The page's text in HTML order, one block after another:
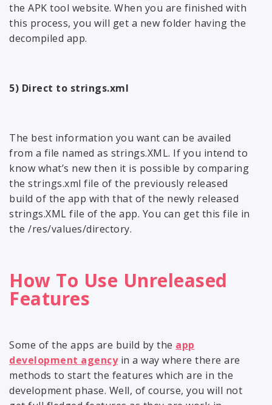
the APK tool website. When you are finished with
this process, you will get a new folder having the
decompiled app.
5) Direct to strings.xml
The best information you want can be availed
from a file named as strings.XML. If you intend to
know what’s new then it is possible by comparing
the strings.xml file of the previously released
build of the app with that of the newly released
strings.XML file of the app. You can get this file in
the /res/values/directory.
How To Use Unreleased
Features
Some of the apps are build by the app
development agencyin a way where there are
methods to start the features which are in the
development phase. Well, of course, you will not